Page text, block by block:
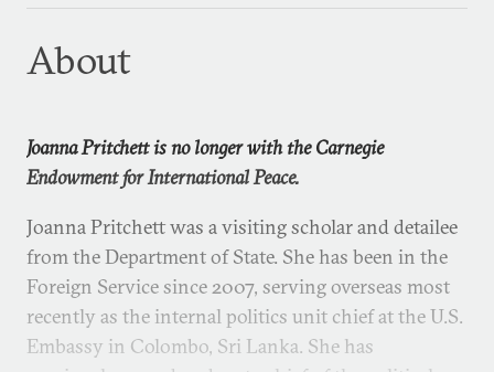
About
Joanna Pritchett is no longer with the Carnegie
Endowment for International Peace.
Joanna Pritchett was a visiting scholar and detailee
from the Department of State. She has been in the
Foreign Service since 2007, serving overseas most
recently as the internal politics unit chief at the U.S.
Embassy in Colombo, Sri Lanka. She has